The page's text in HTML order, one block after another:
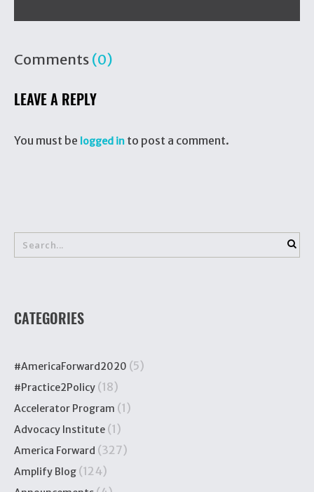
Comments (0)
LEAVE A REPLY
You must be logged in to post a comment.
CATEGORIES
#AmericaForward2020 (5)
#Practice2Policy (18)
Accelerator Program (1)
Advocacy Institute (1)
America Forward (327)
Amplify Blog (124)